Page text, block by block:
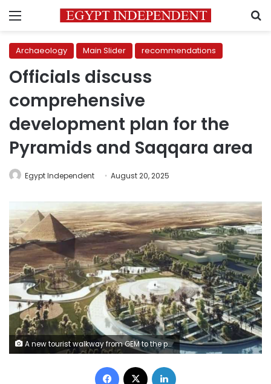
Menu
Archaeology Main Slider recommendations
Officials discuss
comprehensive
development plan for the
Pyramids and Saqqara area
Egypt Independent August 20, 2025
A new tourist walkway from GEM to the pyramids
Facebook